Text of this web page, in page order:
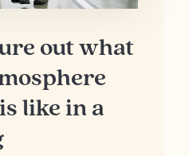
out what
like in a